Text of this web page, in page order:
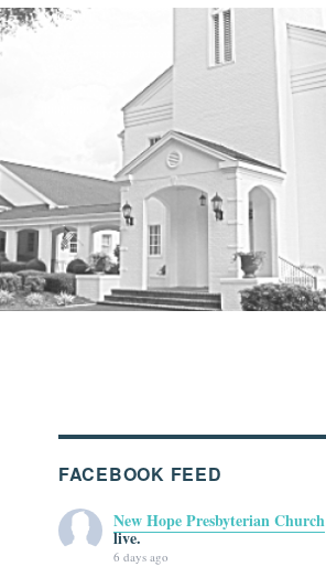
FACEBOOK FEED
New Hope Presbyterian Church
live.
6 days ago